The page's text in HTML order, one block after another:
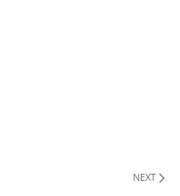
NEXT